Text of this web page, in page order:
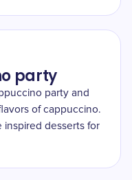
party
party and
of cappuccino.
inspired desserts for